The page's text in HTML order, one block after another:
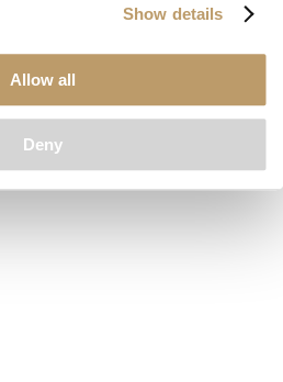
Show details
Allow all
Deny